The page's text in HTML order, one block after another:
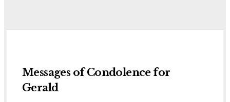
Messages of Condolence for
Gerald